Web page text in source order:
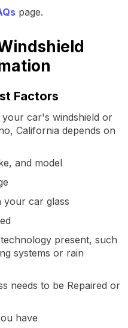
page.
Factors
car's windshield or
California depends on
and model
your car glass
present, such
systems or rain
needs to be Repaired or
have